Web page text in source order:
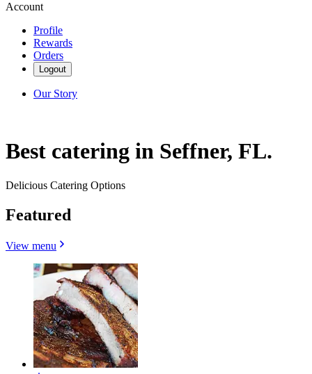
Account
Profile
Rewards
Orders
Logout
Our Story
Best catering in Seffner, FL.
Delicious Catering Options
Featured
View menu